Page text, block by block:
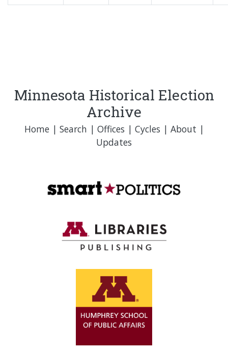
Minnesota Historical Election
Archive
Home| Search | Offices | Cycles | About |
Updates